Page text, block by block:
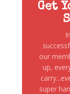
Get
our
up,
super